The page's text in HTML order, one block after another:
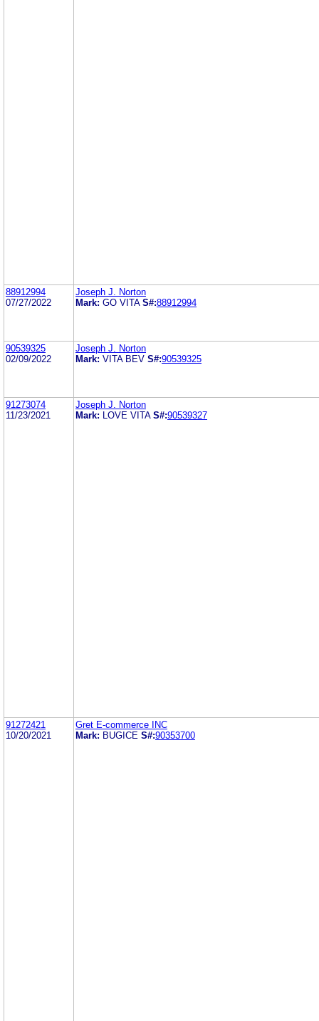
88912994
07/27/2022
Joseph J. Norton
Mark: GO VITA S#:88912994
90539325
02/09/2022
Joseph J. Norton
Mark: VITA BEV S#:90539325
91273074
11/23/2021
Joseph J. Norton
Mark:
LOVE VITA S#:90539327
91272421
10/20/2021
Gret E-commerce INC
Mark: BUGICE S#:90353700